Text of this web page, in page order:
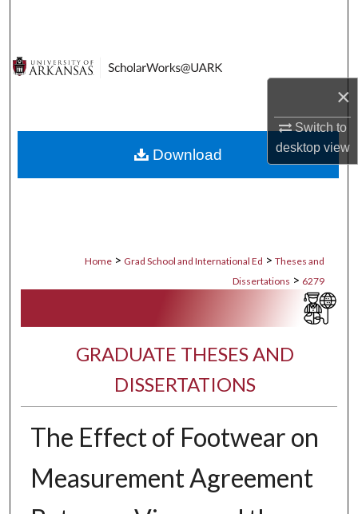
×
Switch to
desktopview
Digital Commons Network™
Home > Grad School and International Ed > Theses and
Dissertations > 6279
GRADUATE THESES AND
DISSERTATIONS
The Effect of Footwear on
Measurement Agreement
Download